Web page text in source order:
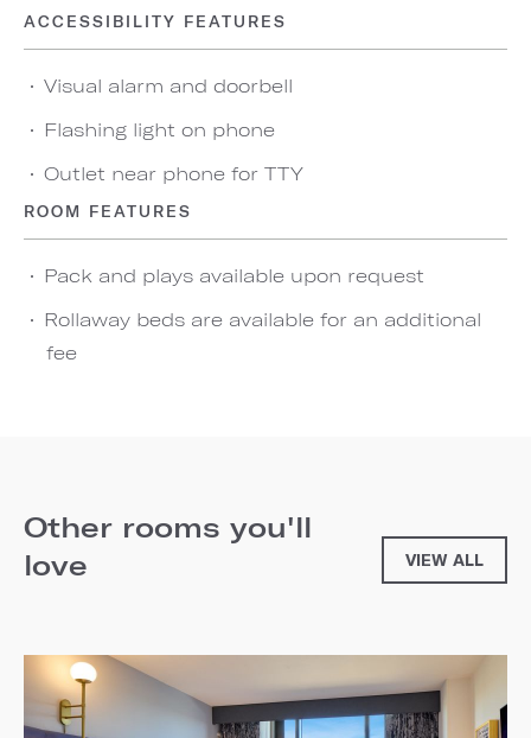
ACCESSIBILITY FEATURES
Visual alarm and doorbell
Flashing light on phone
Outlet near phone for TTY
ROOM FEATURES
Pack and plays available upon request
Rollaway beds are available for an additional
fee
Other rooms you'll
love
VIEW ALL